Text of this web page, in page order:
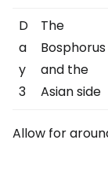
D
a
y
3
The
Bosphorus
and the
Asian side
Allow for